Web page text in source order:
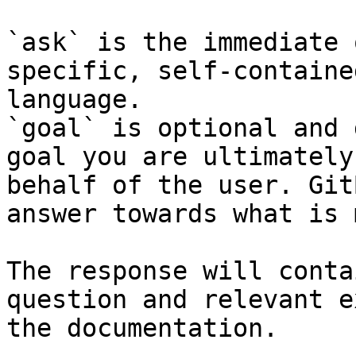
`ask` is the
specific, self-
language.
`goal` is optional and
goal you are
behalf of the user.
answer towards what
The response will
question and relevant
the documentation.